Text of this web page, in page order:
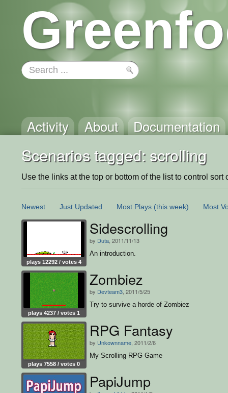
Activity About Documentation
Scenarios tagged: scrolling
Use the links at the top or bottom of the list to control sort
Newest Just Updated Most Plays (this week) Most
plays 12292 / votes 4
Sidescrolling
by Duta , 2011/11/13
An introduction.
plays 4237 / votes 1
Zombiez
by Devteam3 , 2011/5/25
Try to survive a horde of Zombiez
plays 7558 / votes 0
RPG Fantasy
by Unkownname , 2011/2/6
My Scrolling RPG Game
PapiJump